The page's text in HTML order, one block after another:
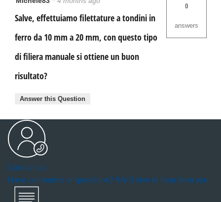
Salve, effettuiamo filettature a tondini in
ferro da 10 mm a 20 mm, con questo tipo
di filiera manuale si ottiene un buon
risultato?
0
answers
Answer this Question
Contact Us
Have comments or questions? We'd love to hear from you.